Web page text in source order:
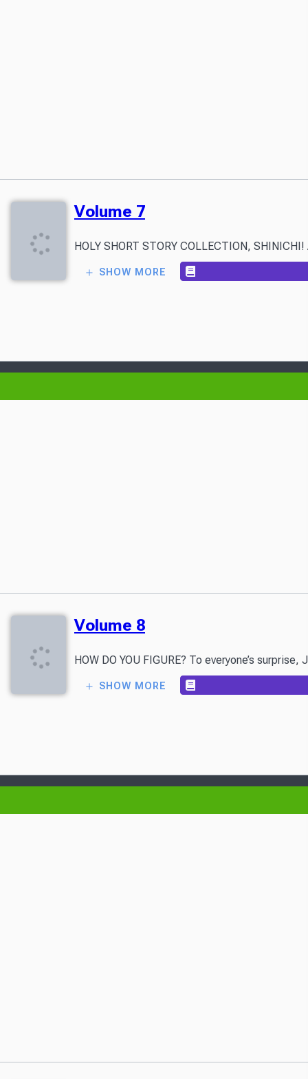
Volume 7
HOLY SHORT STORY COLLECTION,
SHOW MORE
Volume 8
HOW DO YOU FIGURE? To everyone’s
SHOW MORE